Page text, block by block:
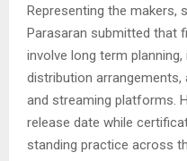
Representing the makers,
Parasaran submitted that
involve long term
distribution
and streaming platforms.
release date while
standing practice across